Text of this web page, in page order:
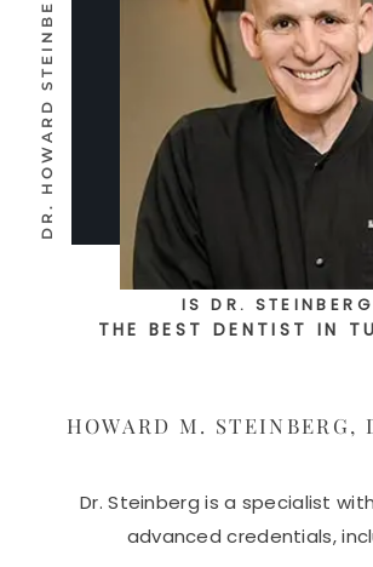
IS DR. STEINBERG
THE BEST DENTIST IN
HOWARD M. STEINBERG,
Dr. Steinberg is a specialist
advanced credentials,